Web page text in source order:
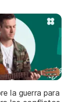
la guerra para